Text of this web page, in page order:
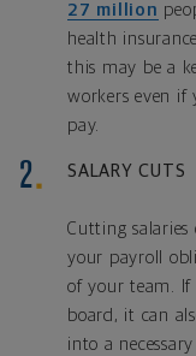
27 million
health
this may be a
workers even if
pay.
SALARY CUTS
Cutting
your payroll
of your team. If
board, it can
into a